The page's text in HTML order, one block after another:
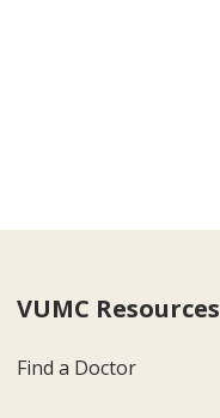
VUMC Resources
Find a Doctor